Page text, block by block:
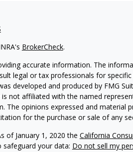
BrokerCheck.
accurate information. The
legal or tax professionals for
developed and produced by FMG
not affiliated with the named
The opinions expressed and material
for the purchase or sale of any
of January 1, 2020 the California
your data: Do not sell my